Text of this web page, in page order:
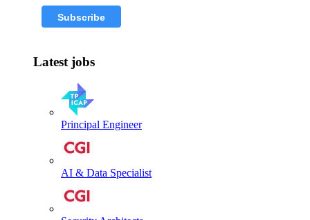
Latest jobs
Principal Engineer
AI & Data Specialist